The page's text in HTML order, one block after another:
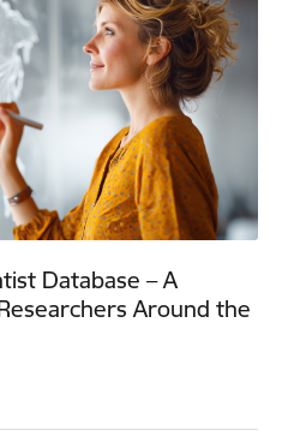
Database – A
Around the